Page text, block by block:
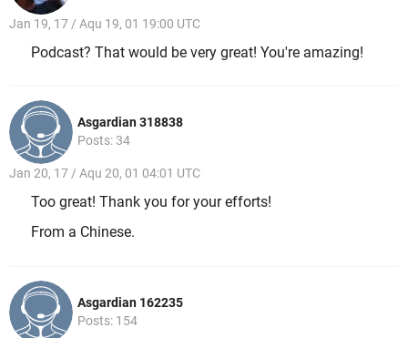
Jan 19, 17 / Aqu 19, 01 19:00 UTC
Podcast? That would be very great! You're amazing!
Asgardian 318838
Posts: 34
Jan 20, 17 / Aqu 20, 01 04:01 UTC
Too great! Thank you for your efforts!
From a Chinese.
Asgardian 162235
Posts: 154